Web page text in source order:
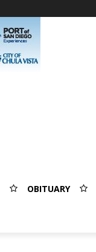
OBITUARY